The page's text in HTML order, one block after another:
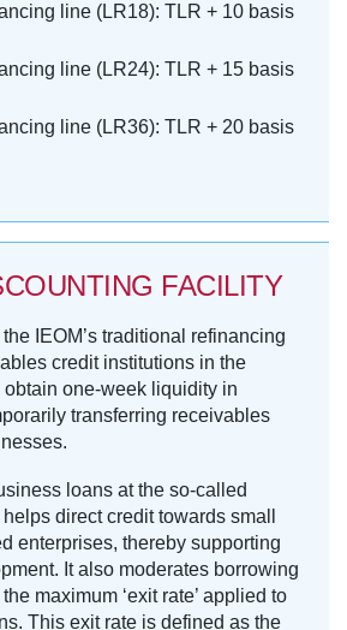
line (LR18): TLR + 10 basis
line (LR24): TLR + 15 basis
line (LR36): TLR + 20 basis
FACILITY
IEOM’s traditional refinancing
credit institutions in the
one-week liquidity in
transferring receivables
loans at the so-called
helps direct credit towards small
enterprises, thereby supporting
It also moderates borrowing
maximum ‘exit rate’ applied to
This exit rate is defined as the